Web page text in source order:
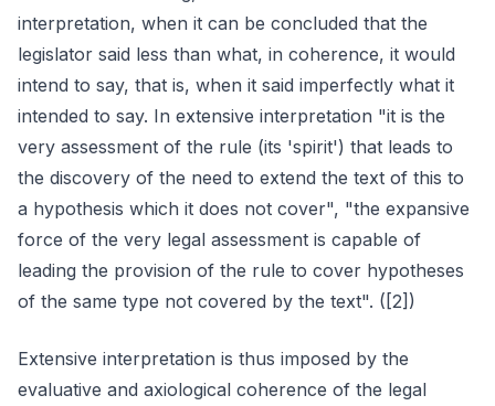
interpretation, when it can be concluded that the
legislator said less than what, in coherence, it would
intend to say, that is, when it said imperfectly what it
intended to say. In extensive interpretation "it is the
very assessment of the rule (its 'spirit') that leads to
the discovery of the need to extend the text of this to
a hypothesis which it does not cover", "the expansive
force of the very legal assessment is capable of
leading the provision of the rule to cover hypotheses
of the same type not covered by the text". ([2])
Extensive interpretation is thus imposed by the
evaluative and axiological coherence of the legal